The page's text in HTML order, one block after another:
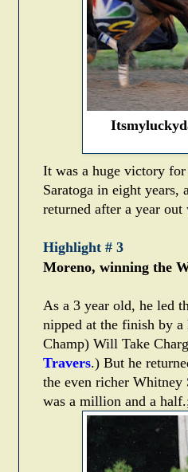
It was a huge victory
Saratoga in eight
returned after a year
Highlight # 3
Moreno, winning the
As a 3 year old, he led
nipped at the finish by a
Champ) Will Take
Travers.) But he
the even richer Whitney
was a million and a